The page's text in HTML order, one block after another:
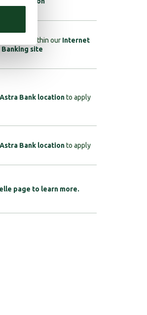
tab within our Internet
Banking site
Astra Bank locationto apply
Astra Bank locationto apply
page to learn more.